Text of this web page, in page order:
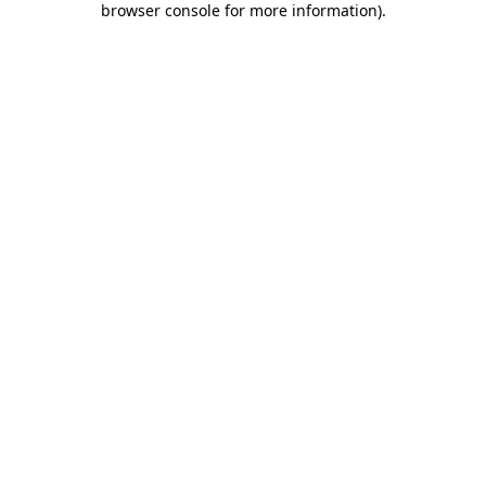
browser console for more information).